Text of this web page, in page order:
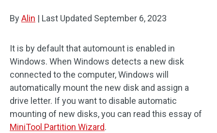
Disk Recovery
ByAlin | Last Updated September 6, 2023
It is by default that automount is enabled in
Windows. When Windows detects a new disk
connected to the computer, Windows will
automatically mount the new disk and assign a
drive letter. If you want to disable automatic
mounting of new disks, you can read this essay of
MiniTool Partition Wizard.